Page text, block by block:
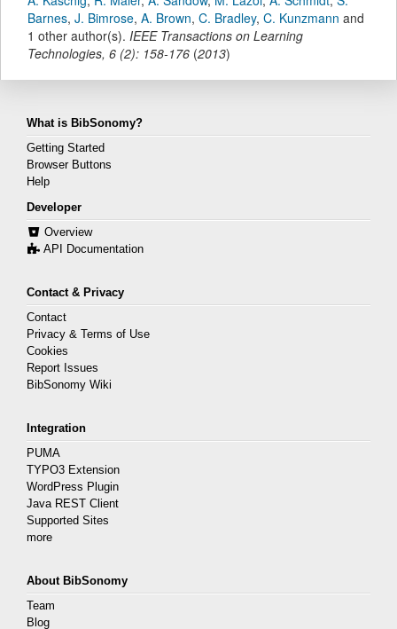
Barnes, J. Bimrose, A. Brown, C. Bradley, C. Kunzmann and
1 other author(s). IEEE Transactions on Learning
Technologies, 6 (2): 158-176 (2013)
What is BibSonomy?
Getting Started
Browser Buttons
Help
Developer
Overview
API Documentation
Contact & Privacy
Contact
Privacy & Terms of Use
Cookies
Report Issues
BibSonomy Wiki
Integration
PUMA
TYPO3 Extension
WordPress Plugin
Java REST Client
Supported Sites
more
About BibSonomy
Team
Blog